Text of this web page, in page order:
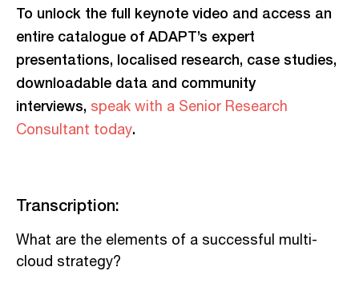
To unlock the full keynote video and access an
entire catalogue of ADAPT’s expert
presentations, localised research, case studies,
downloadable data and community
interviews, speak with a Senior Research
Consultant today.
Transcription:
What are the elements of a successful multi-
cloud strategy?